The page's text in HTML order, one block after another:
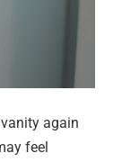
again
feel